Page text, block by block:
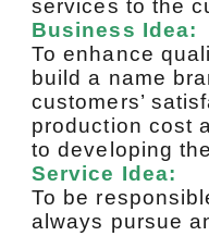
services to the
Business Idea:
To enhance
build a name
customers’
production cost
to developing
Service Idea:
To be
always pursue